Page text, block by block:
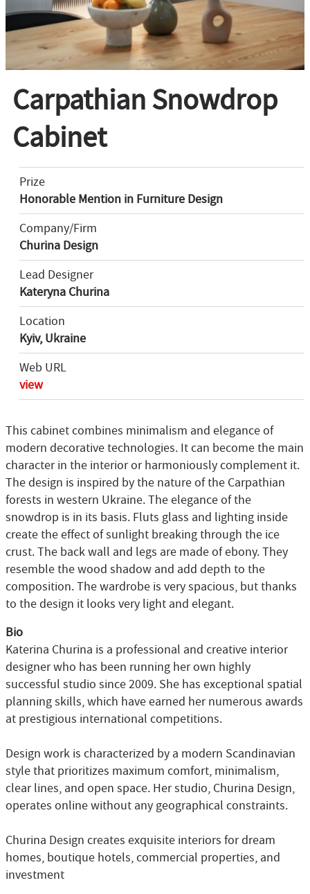
Carpathian Snowdrop
Cabinet
Prize
Honorable Mention in Furniture Design
Company/Firm
Churina Design
Lead Designer
Kateryna Churina
Location
Kyiv, Ukraine
Web URL
view
This cabinet combines minimalism and elegance of
modern decorative technologies. It can become the main
character in the interior or harmoniously complement it.
The design is inspired by the nature of the Carpathian
forests in western Ukraine. The elegance of the
snowdrop is in its basis. Fluts glass and lighting inside
create the effect of sunlight breaking through the ice
crust. The back wall and legs are made of ebony. They
resemble the wood shadow and add depth to the
composition. The wardrobe is very spacious, but thanks
to the design it looks very light and elegant.
Bio
Katerina Churina is a professional and creative interior
designer who has been running her own highly
successful studio since 2009. She has exceptional spatial
planning skills, which have earned her numerous awards
at prestigious international competitions.
Design work is characterized by a modern Scandinavian
style that prioritizes maximum comfort, minimalism,
clear lines, and open space. Her studio, Churina Design,
operates online without any geographical constraints.
Churina Design creates exquisite interiors for dream
homes, boutique hotels, commercial properties, and
investment